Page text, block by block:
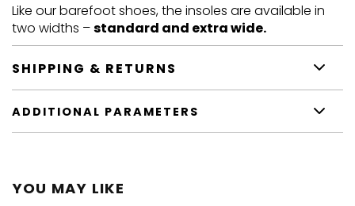
Like our barefoot shoes, the insoles are available in
two widths –standard and extra wide.
SHIPPING & RETURNS
ADDITIONAL PARAMETERS
YOU MAY LIKE